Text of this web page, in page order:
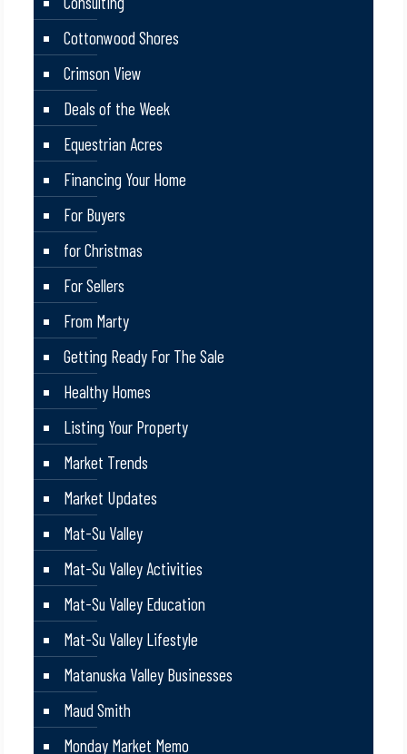
Cottonwood Shores
Crimson View
Deals of the Week
Equestrian Acres
Financing Your Home
For Buyers
for Christmas
For Sellers
From Marty
Getting Ready For The Sale
Healthy Homes
Listing Your Property
Market Trends
Market Updates
Mat-Su Valley
Mat-Su Valley Activities
Mat-Su Valley Education
Mat-Su Valley Lifestyle
Matanuska Valley Businesses
Maud Smith
Monday Market Memo